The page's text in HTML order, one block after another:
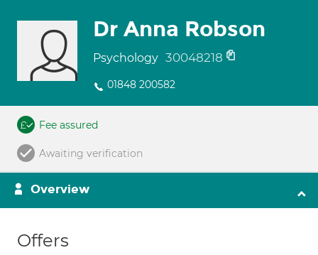
Dr Anna Robson
Psychology 30048218
01848 200582
Fee assured
Awaiting verification
Overview
Offers